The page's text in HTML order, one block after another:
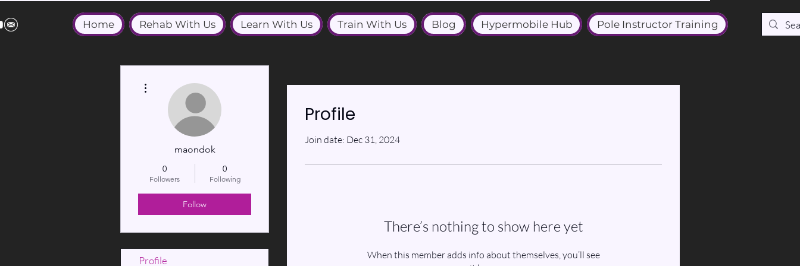
Home Rehab With Us Learn With Us Train With Us Blog Hypermobile Hub Pole Instructor Training
Profile
Join date: Dec 31, 2024
There’s nothing to show here yet
When this member adds info about themselves, you’ll see
maondok
0
Followers
0
Following
Follow
Profile